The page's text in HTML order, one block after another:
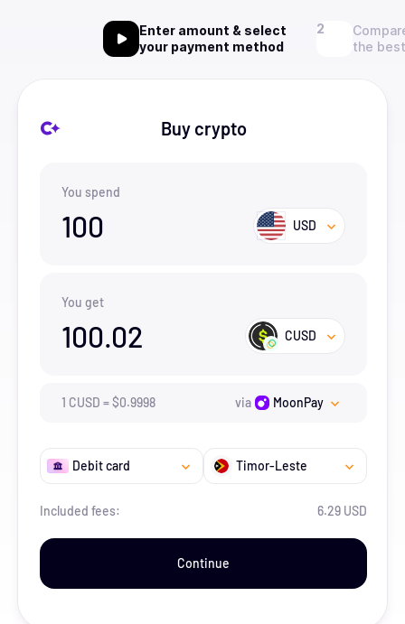
Enter amount & select
your payment method
the
Buy crypto
You spend
100 USD
You get
100.02 CUSD
1 CUSD =$0.9998 via MoonPay
Debit card Timor-Leste
Included fees: 6.29 USD
Continue